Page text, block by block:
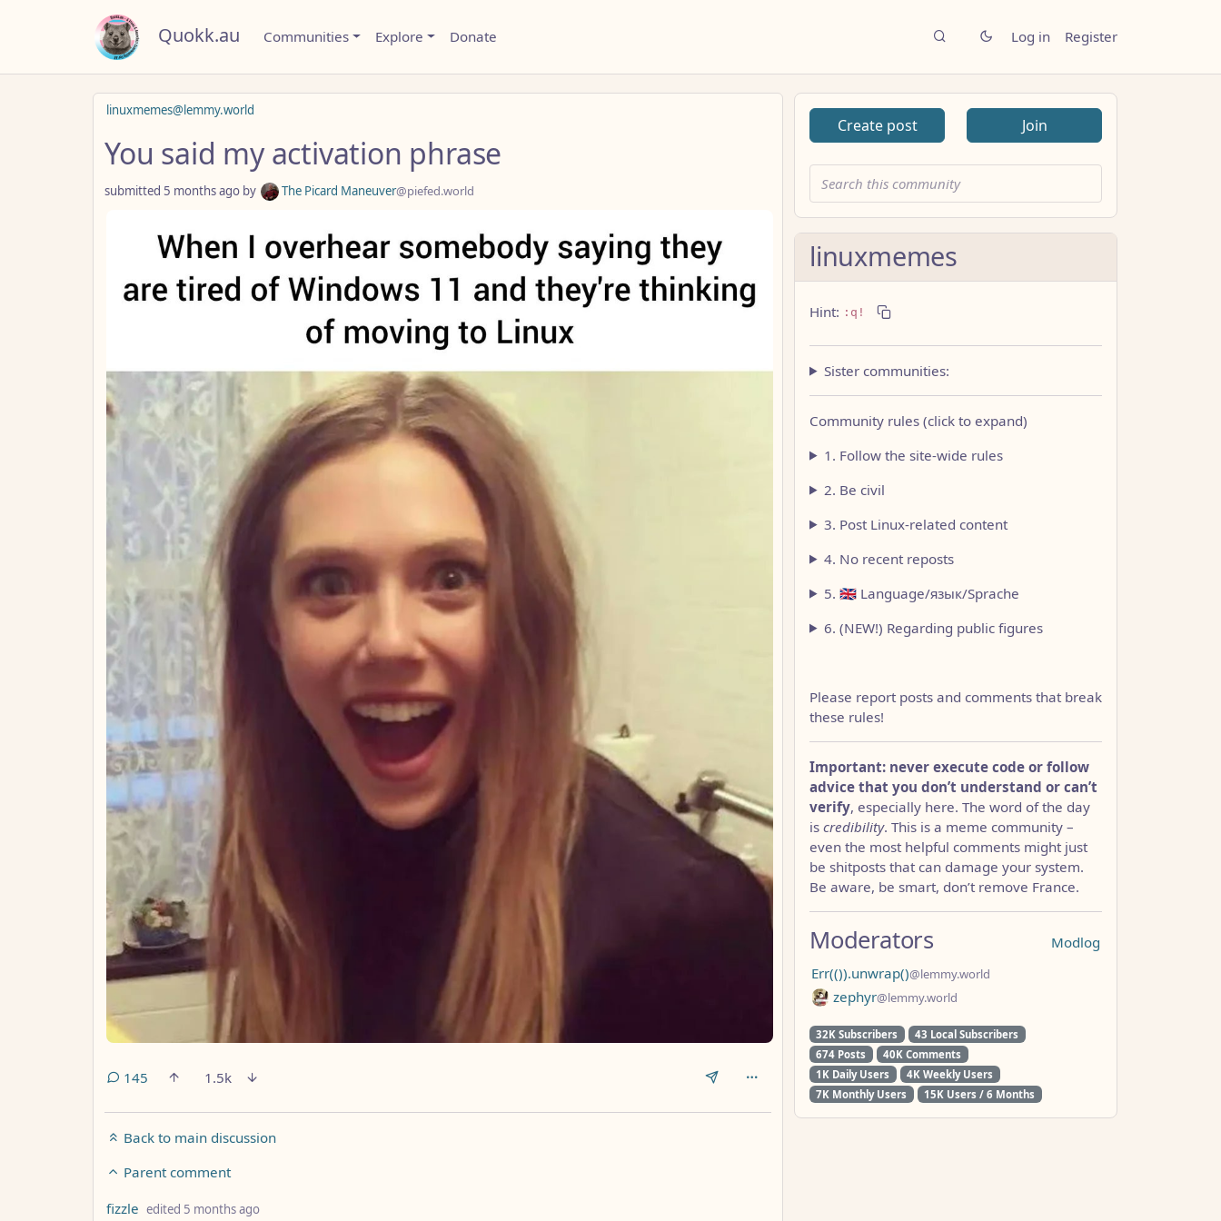
Quokk.au Communities Explore Donate Log in Register
linuxmemes@lemmy.world
You said my activation phrase
submitted 5 months ago by The Picard Maneuver@piefed.world
145 1.5k
Back to main discussion
Parent comment
by
fizzle edited 5 months ago
Create post Join
linuxmemes
Hint: :q!
Sister communities:
Community rules (click to expand)
1. Follow the site-wide rules
2. Be civil
3. Post Linux-related content
4. No recent reposts
5. 🇬🇧 Language/язык/Sprache
6. (NEW!) Regarding public figures
Please report posts and comments that break
these rules!
Important: never execute code or follow
advice that you don’t understand or can’t
verify, especially here. The word of the day
is credibility. This is a meme community –
even the most helpful comments might just
be shitposts that can damage your system.
Be aware, be smart, don’t remove France.
Modlog
Moderators
Err(()).unwrap()@lemmy.world
zephyr@lemmy.world
32K Subscribers
43 Local Subscribers
674 Posts
40K Comments
1K Daily Users
4K Weekly Users
7K Monthly Users
15K Users / 6 Months